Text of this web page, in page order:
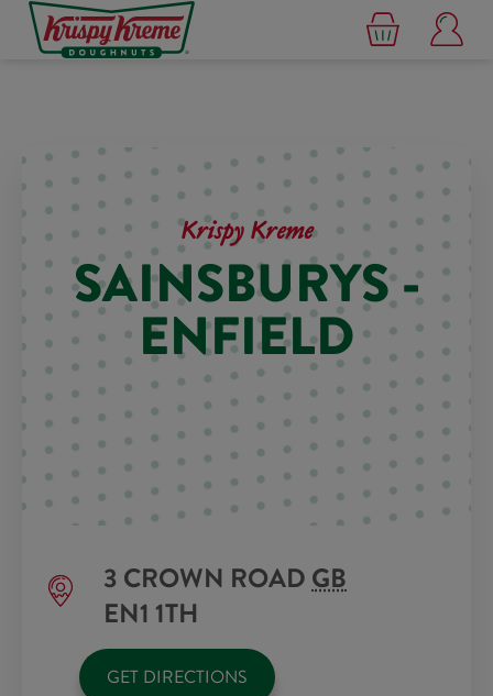
Krispy Kreme
SAINSBURYS -
ENFIELD
3 CROWN ROAD GB
EN1 1TH
GET DIRECTIONS